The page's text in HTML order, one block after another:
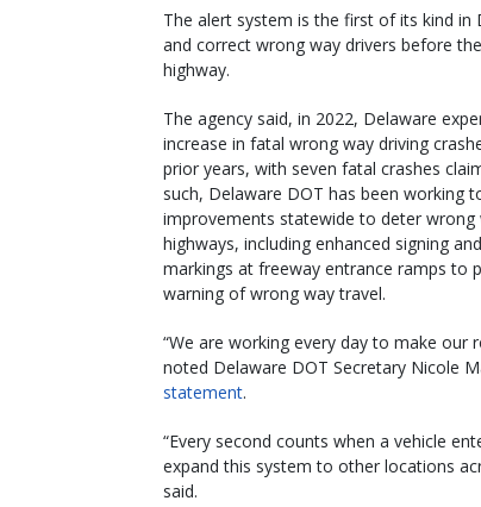
The alert system is the first of its kind in
and correct wrong way drivers before
highway.
The agency said, in 2022, Delaware
increase in fatal wrong way driving
prior years, with seven fatal crashes
such, Delaware DOT has been working
improvements statewide to deter wrong
highways, including enhanced signing
markings at freeway entrance ramps to
warning of wrong way travel.
“We are working every day to make our
noted Delaware DOT Secretary Nicole
statement.
“Every second counts when a vehicle
expand this system to other locations
said.